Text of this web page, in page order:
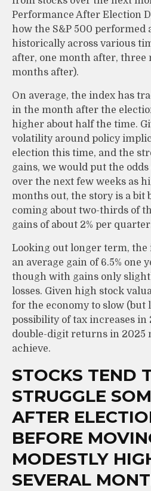
Performance After Election
how the S&P 500 performed
historically across various
after, one month after, three
months after).
On average, the index has
in the month after the
higher about half the time.
volatility around policy
election this time, and the
gains, we would put the odds
over the next few weeks as
months out, the story is a bit
coming about two-thirds of
gains of about 2% per
Looking out longer term, the
an average gain of 6.5% one
though with gains only
losses. Given high stock
for the economy to slow (but
possibility of tax increases
double-digit returns in 2025
achieve.
STOCKS TEND
STRUGGLE
AFTER
BEFORE
MODESTLY
SEVERAL